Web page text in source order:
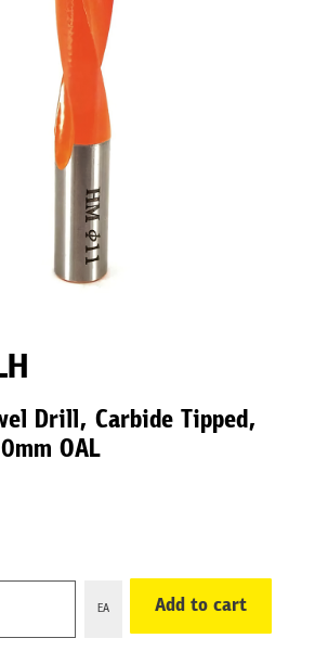
Drill, Carbide Tipped,
OAL
EA Add to cart